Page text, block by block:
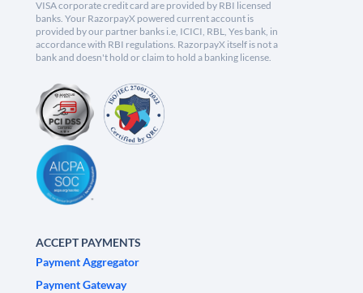
VISA corporate credit card are provided by RBI licensed
banks. Your RazorpayX powered current account is
provided by our partner banks i.e, ICICI, RBL, Yes bank, in
accordance with RBI regulations. RazorpayX itself is not a
bank and doesn't hold or claim to hold a banking license.
ACCEPT PAYMENTS
Payment Aggregator
Payment Gateway